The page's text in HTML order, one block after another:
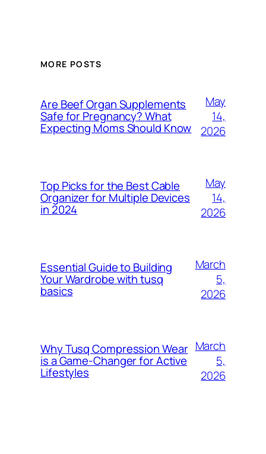
MORE POSTS
Are Beef Organ Supplements
Safe for Pregnancy? What
Expecting Moms Should Know
May
14,
2026
Top Picks for the Best Cable
Organizer for Multiple Devices
in 2024
May
14,
2026
Essential Guide to Building
Your Wardrobe with tusq
basics
March
5,
2026
Why Tusq Compression Wear
is a Game-Changer for Active
Lifestyles
March
5,
2026